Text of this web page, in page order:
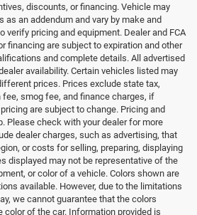
discounts, or financing. Vehicle may
as an addendum and vary by make and
verify pricing and equipment. Dealer and FCA
financing are subject to expiration and other
and complete details. All advertised
availability. Certain vehicles listed may
prices. Prices exclude state tax,
smog fee, and finance charges, if
are subject to change. Pricing and
Please check with your dealer for more
dealer charges, such as advertising, that
or costs for selling, preparing, displaying
displayed may not be representative of the
or color of a vehicle. Colors shown are
available. However, due to the limitations
we cannot guarantee that the colors
of the car. Information provided is